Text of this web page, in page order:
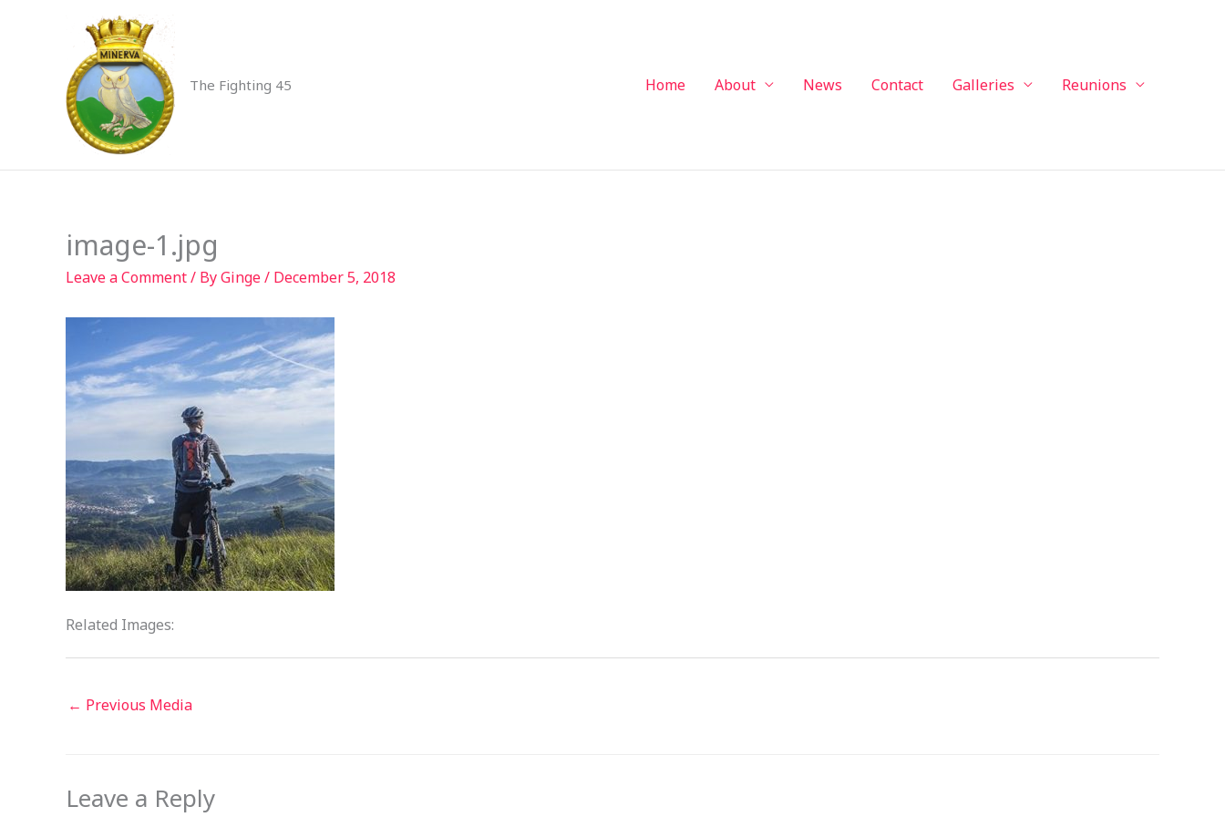
The Fighting 45 Home About News Contact Galleries Reunions
image-1.jpg
Leave a Comment/ ByGinge/ December 5, 2018
Related Images:
← Previous Media
Leave a Reply